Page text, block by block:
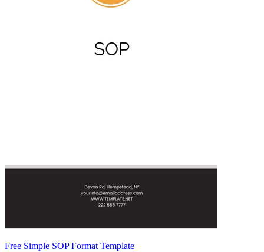
Free Simple SOP Format Template